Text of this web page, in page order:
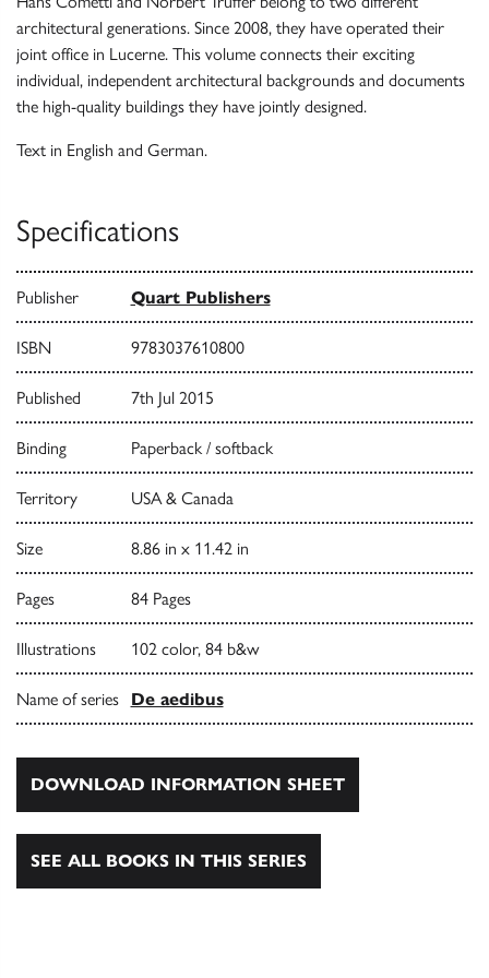
architectural generations. Since 2008, they have operated their
joint office in Lucerne. This volume connects their exciting
individual, independent architectural backgrounds and documents
the high-quality buildings they have jointly designed.
Text in English and German.
Specifications
Publisher Quart Publishers
ISBN 9783037610800
Published 7th Jul 2015
Binding Paperback / softback
Territory USA & Canada
Size 8.86 in x 11.42 in
Pages 84 Pages
Illustrations 102 color, 84 b&w
Name of series De aedibus
DOWNLOAD INFORMATION SHEET
SEE ALL BOOKS IN THIS SERIES